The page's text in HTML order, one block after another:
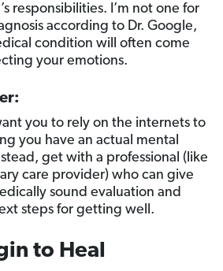
responsibilities. I’m not one for
according to Dr. Google,
condition will often come
your emotions.
you to rely on the internets to
you have an actual mental
get with a professional (like
care provider) who can give
sound evaluation and
steps for getting well.
to Heal